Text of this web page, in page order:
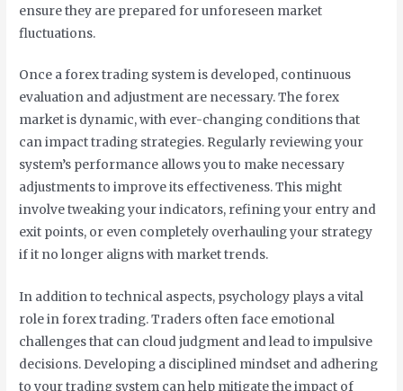
ensure they are prepared for unforeseen market
fluctuations.
Once a forex trading system is developed, continuous
evaluation and adjustment are necessary. The forex
market is dynamic, with ever-changing conditions that
can impact trading strategies. Regularly reviewing your
system’s performance allows you to make necessary
adjustments to improve its effectiveness. This might
involve tweaking your indicators, refining your entry and
exit points, or even completely overhauling your strategy
if it no longer aligns with market trends.
In addition to technical aspects, psychology plays a vital
role in forex trading. Traders often face emotional
challenges that can cloud judgment and lead to impulsive
decisions. Developing a disciplined mindset and adhering
to your trading system can help mitigate the impact of